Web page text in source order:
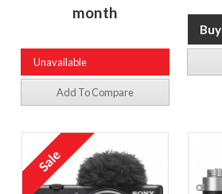
month
Unavailable
Add To Compare